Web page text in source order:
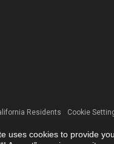
Residents Cookie
uses cookies to provide